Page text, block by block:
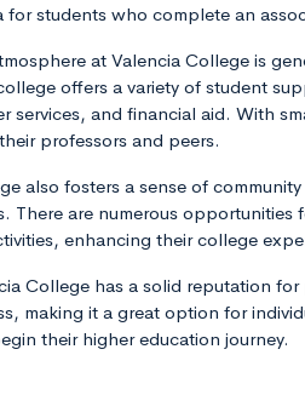
for students who complete an
at Valencia College is
offers a variety of student
services, and financial aid. With
professors and peers.
also fosters a sense of
There are numerous
enhancing their college
College has a solid reputation
making it a great option for
their higher education journey.